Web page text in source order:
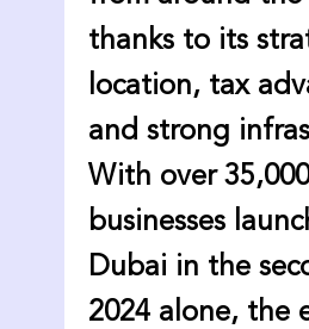
thanks to its
location, tax
and strong
With over
businesses
Dubai in the
2024 alone, the